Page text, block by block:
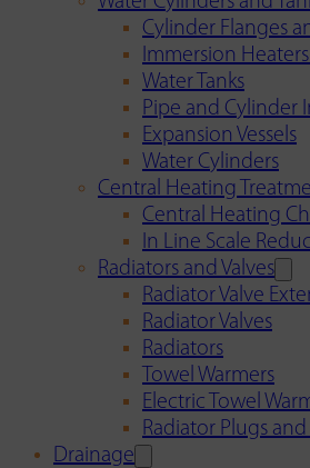
Cylinder Flanges
Immersion
Water Tanks
Pipe and Cylinder
Expansion Vessels
Water Cylinders
Central Heating
Central Heating
In Line Scale
Radiators and Valves
Radiator Valve
Radiator Valves
Radiators
Towel Warmers
Electric Towel
Radiator Plugs and
Drainage